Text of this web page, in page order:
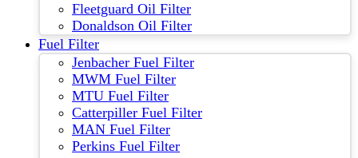
Fleetguard Oil Filter
Donaldson Oil Filter
Fuel Filter
Jenbacher Fuel Filter
MWM Fuel Filter
MTU Fuel Filter
Catterpiller Fuel Filter
MAN Fuel Filter
Perkins Fuel Filter